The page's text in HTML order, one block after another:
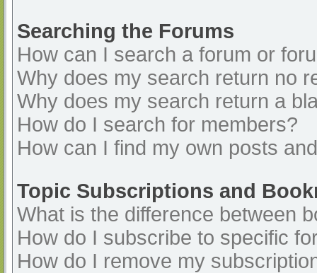
Searching the Forums
How can I search a forum or
Why does my search return no
Why does my search return a
How do I search for members?
How can I find my own posts
Topic Subscriptions and
What is the difference between
How do I subscribe to specific
How do I remove my